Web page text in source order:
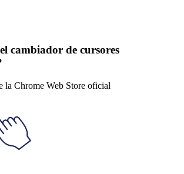
cambiador de cursores
la Chrome Web Store oficial